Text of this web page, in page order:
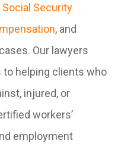
Social Security
, and
Our lawyers
to helping clients who
injured, or
workers’
employment